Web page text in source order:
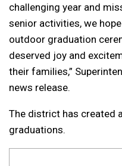
challenging year and
senior activities, we
outdoor graduation
deserved joy and
their families,”
news release.
The district has created
graduations.